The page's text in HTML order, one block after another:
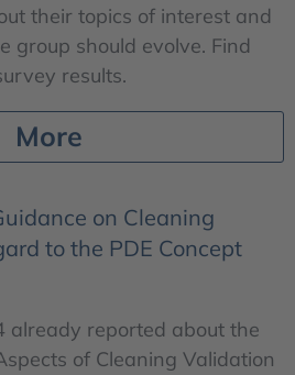
their topics of interest and
group should evolve. Find
results.
More
on Cleaning
to the PDE Concept
already reported about the
of Cleaning Validation